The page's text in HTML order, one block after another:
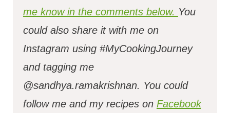
me know in the comments below. You
could also share it with me on
Instagram using #MyCookingJourney
and tagging me
@sandhya.ramakrishnan. You could
follow me and my recipes on Facebook